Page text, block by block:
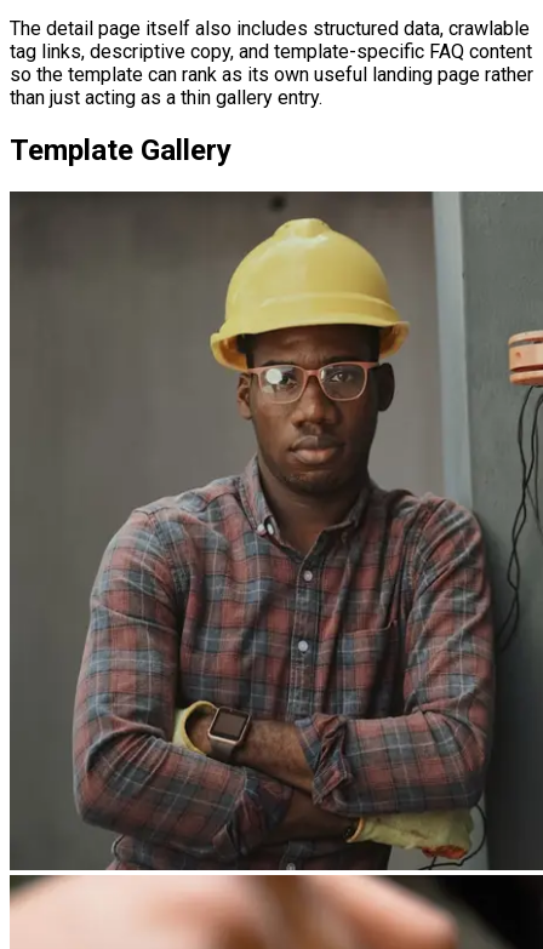
The detail page itself also includes structured data, crawlable
tag links, descriptive copy, and template-specific FAQ content
so the template can rank as its own useful landing page rather
than just acting as a thin gallery entry.
Template Gallery